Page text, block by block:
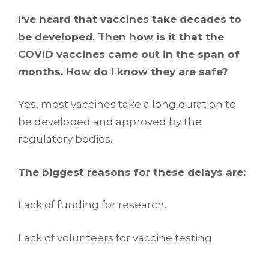
I’ve heard that vaccines take decades to
be developed. Then how is it that the
COVID vaccines came out in the span of
months. How do I know they are safe?
Yes, most vaccines take a long duration to
be developed and approved by the
regulatory bodies.
The biggest reasons for these delays are:
Lack of funding for research.
Lack of volunteers for vaccine testing.